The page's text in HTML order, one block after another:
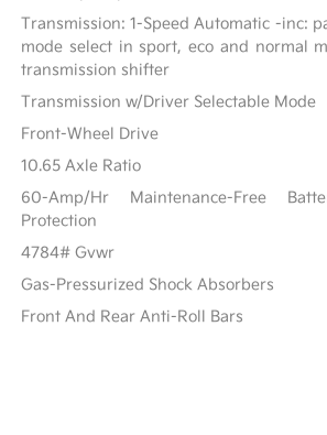
Transmission: 1-Speed Automatic -inc:
mode select in sport, eco and normal
transmission shifter
Transmission w/Driver Selectable Mode
Front-Wheel Drive
10.65 Axle Ratio
60-Amp/Hr Maintenance-Free
Protection
4784# Gvwr
Gas-Pressurized Shock Absorbers
Front And Rear Anti-Roll Bars